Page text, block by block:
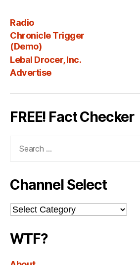
Radio
Chronicle Trigger
(Demo)
Lebal Drocer, Inc.
Advertise
FREE! Fact Checker
Channel Select
Channel
Select
WTF?